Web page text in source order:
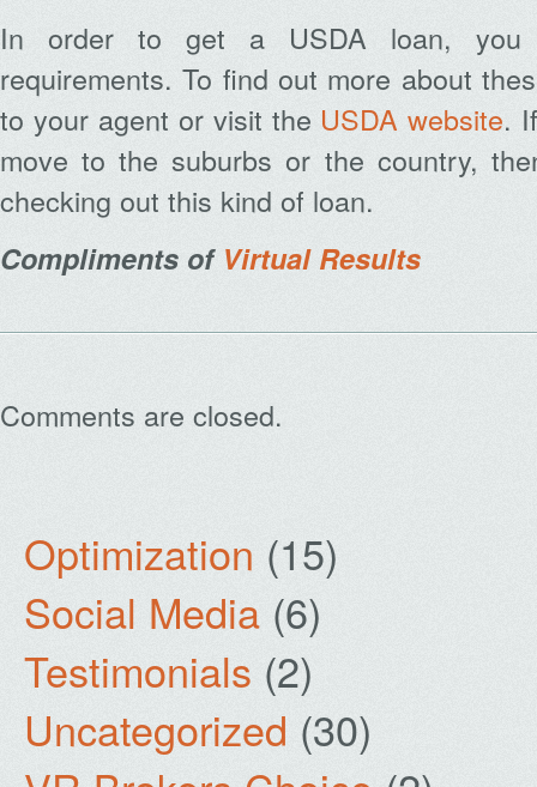
In order to get a USDA loan, you
requirements. To find out more about
to your agent or visit the USDA website.
move to the suburbs or the country,
checking out this kind of loan.
Compliments of Virtual Results
Comments are closed.
Optimization (15)
Social Media (6)
Testimonials (2)
Uncategorized (30)